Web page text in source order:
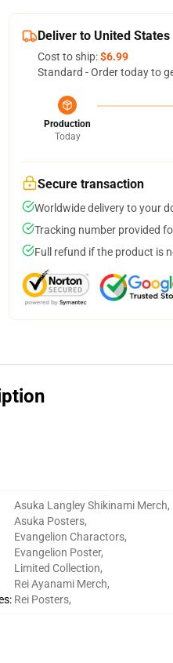
Deliver to United States
Cost to ship:$6.99
Standard - Order today to
Production
Today
Secure transaction
Worldwide delivery to your
Tracking number provided
Full refund if the product is
:
Asuka Langley Shikinami Merch,
Asuka Posters,
Evangelion Charactors,
Evangelion Poster,
Limited Collection,
Rei Ayanami Merch,
Rei Posters,